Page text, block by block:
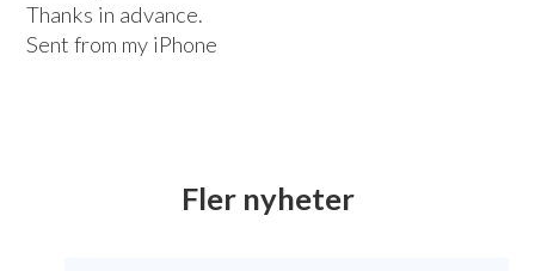
Thanks in advance.
Sent from my iPhone
Fler nyheter